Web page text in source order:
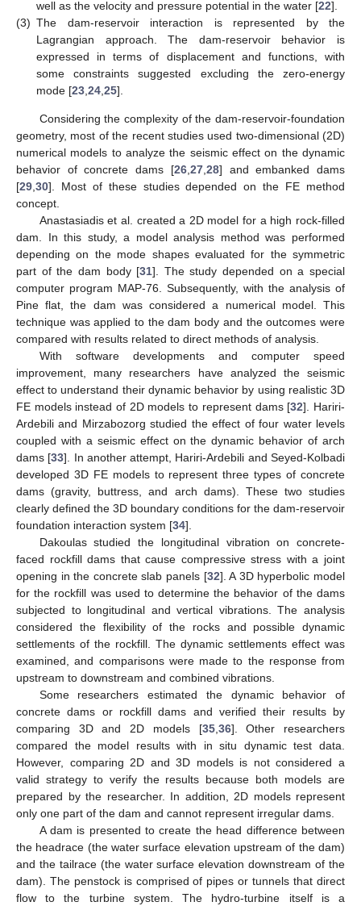
well as the velocity and pressure potential in the water [22].
(3) The dam-reservoir interaction is represented by the
Lagrangian approach. The dam-reservoir behavior is
expressed in terms of displacement and functions, with
some constraints suggested excluding the zero-energy
mode [23 24 25].
Considering the complexity of the dam-reservoir-foundation
geometry, most of the recent studies used two-dimensional (2D)
numerical models to analyze the seismic effect on the dynamic
behavior of concrete dams [26,27,28] and embanked dams
[29,30]. Most of these studies depended on the FE method
concept.
Anastasiadis et al. created a 2D model for a high rock-filled
dam. In this study, a model analysis method was performed
depending on the mode shapes evaluated for the symmetric
part of the dam body [31]. The study depended on a special
computer program MAP-76. Subsequently, with the analysis of
Pine flat, the dam was considered a numerical model. This
technique was applied to the dam body and the outcomes were
compared with results related to direct methods of analysis.
With software developments and computer speed
improvement, many researchers have analyzed the seismic
effect to understand their dynamic behavior by using realistic 3D
FE models instead of 2D models to represent dams [32]. Hariri-
Ardebili and Mirzabozorg studied the effect of four water levels
coupled with a seismic effect on the dynamic behavior of arch
dams [33]. In another attempt, Hariri-Ardebili and Seyed-Kolbadi
developed 3D FE models to represent three types of concrete
dams (gravity, buttress, and arch dams). These two studies
clearly defined the 3D boundary conditions for the dam-reservoir
foundation interaction system [34].
Dakoulas studied the longitudinal vibration on concrete-
faced rockfill dams that cause compressive stress with a joint
opening in the concrete slab panels [32]. A 3D hyperbolic model
for the rockfill was used to determine the behavior of the dams
subjected to longitudinal and vertical vibrations. The analysis
considered the flexibility of the rocks and possible dynamic
settlements of the rockfill. The dynamic settlements effect was
examined, and comparisons were made to the response from
upstream to downstream and combined vibrations.
Some researchers estimated the dynamic behavior of
concrete dams or rockfill dams and verified their results by
comparing 3D and 2D models [35,36]. Other researchers
compared the model results with in situ dynamic test data.
However, comparing 2D and 3D models is not considered a
valid strategy to verify the results because both models are
prepared by the researcher. In addition, 2D models represent
only one part of the dam and cannot represent irregular dams.
A dam is presented to create the head difference between
the headrace (the water surface elevation upstream of the dam)
and the tailrace (the water surface elevation downstream of the
dam). The penstock is comprised of pipes or tunnels that direct
flow to the turbine system. The hydro-turbine itself is a